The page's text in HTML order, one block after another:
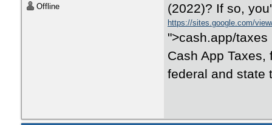
Offline
(2022)? If so,
https://sites.google.com/
">cash.app/
Cash App
federal and state